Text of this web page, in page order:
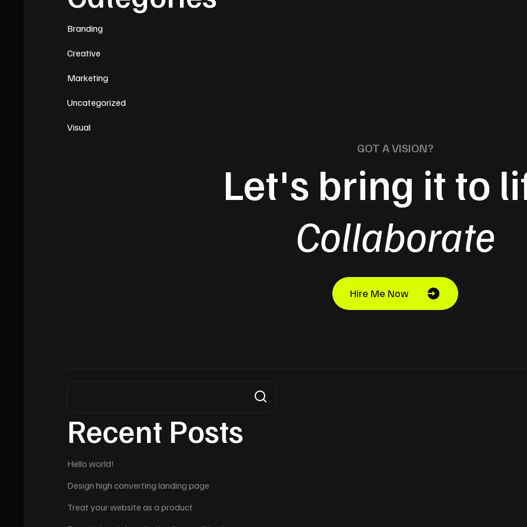
Branding
Creative
Marketing
Uncategorized
Visual
GOT A VISION?
Let's bring it to
Collaborate
Hire Me Now
Recent Posts
Hello world!
Design high converting landing page
Treat your website as a product